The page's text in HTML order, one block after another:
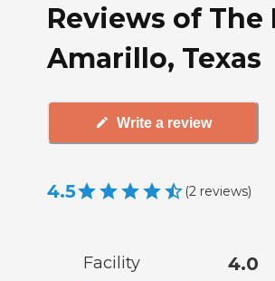
Reviews of The
Amarillo, Texas
Write a review
4.5 (2 reviews)
Facility 4.0